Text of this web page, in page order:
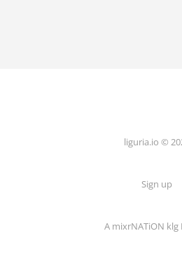
liguria.io ©
Sign up
A mixrNATiON klg